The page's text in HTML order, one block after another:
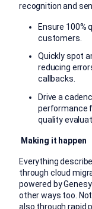
recognition and
Ensure 100%
customers.
Quickly spot
reducing
callbacks.
Drive a
performance
quality
Making it happen
Everything
through cloud
powered by
other ways too.
also through rapid